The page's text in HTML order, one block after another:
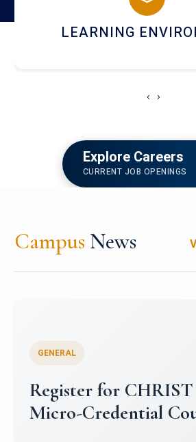
HOSTEL AND
‹ ›
Explore Careers
CURRENT JOB OPENINGS
Campus News
Celebrating
Oracle Certifications